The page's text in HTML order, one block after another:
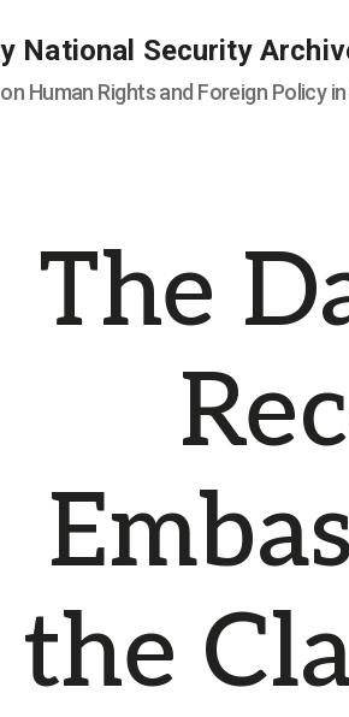
National Security
Human Rights and Foreign Policy
The
the